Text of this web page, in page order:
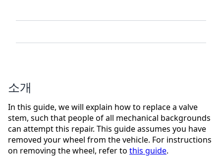
소개
In this guide, we will explain how to replace a valve
stem, such that people of all mechanical backgrounds
can attempt this repair. This guide assumes you have
removed your wheel from the vehicle. For instructions
on removing the wheel, refer to this guide.